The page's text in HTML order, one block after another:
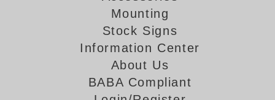
Choosing the Right Toggle Switch
Energy Efficiency
Locating the Serial Number
Mounting
Stock Signs
Information Center
About Us
BABA Compliant